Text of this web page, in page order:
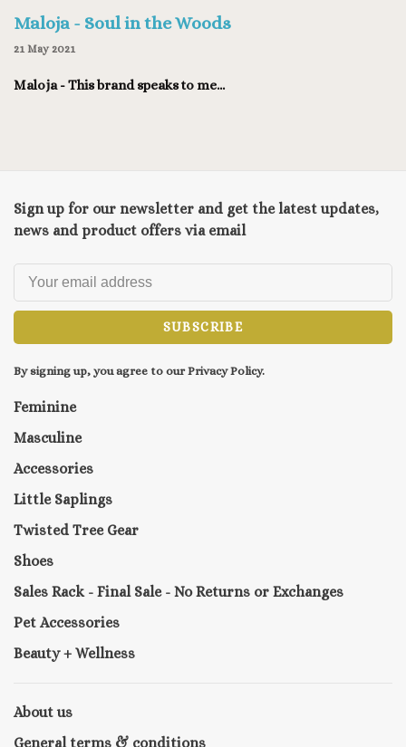
Maloja - Soul in the Woods
21 May 2021
Maloja - This brand speaks to me...
Sign up for our newsletter and get the latest updates,
news and product offers via email
SUBSCRIBE
By signing up, you agree to our Privacy Policy.
Feminine
Masculine
Accessories
Little Saplings
Twisted Tree Gear
Shoes
Sales Rack - Final Sale - No Returns or Exchanges
Pet Accessories
Beauty + Wellness
About us
General terms & conditions